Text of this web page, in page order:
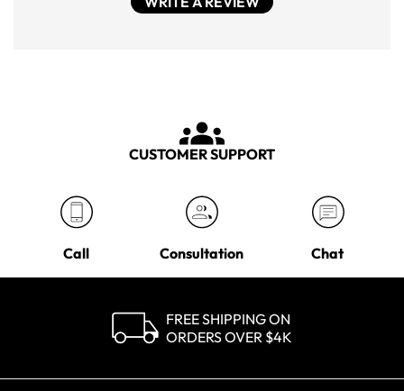
CUSTOMER SUPPORT
Call Consultation Chat
FREE SHIPPING ON
ORDERS OVER $4K